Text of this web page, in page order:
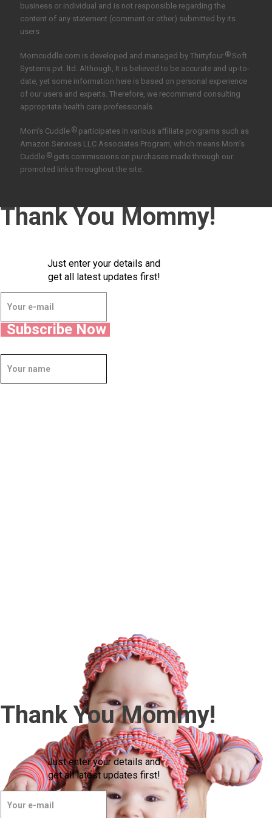
business or individual and is not responsible regarding the
content of any statement (comment or other) submitted by its
users
Momcuddle.com is developed and managed by Thirtyfour ®Soft
Systems pvt. ltd. Although, It is believed to be accurate and up-to-
date, yet some information here is based on personal experience
of our users and experts. Therefore, we recommend consulting
appropriate health care professionals.
Mom’s Cuddle ®participates in various affiliate programs such as
Amazon Services LLC Associates Program, which means Mom’s
Cuddle ®gets commissions on purchases made through our
promoted links throughout the site.
Thank You Mommy!
Just enter your details and
get all latest updates first!
Subscribe Now
Thank You Mommy!
Just enter your details and
get all latest updates first!